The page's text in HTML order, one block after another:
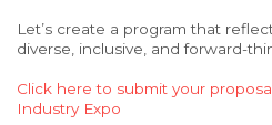
Let’s create a program that
diverse, inclusive, and forward-
Click here to submit your
Industry Expo